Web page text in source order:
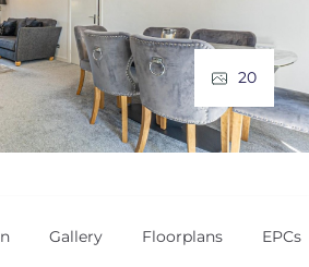
20
Gallery Floorplans EPCs